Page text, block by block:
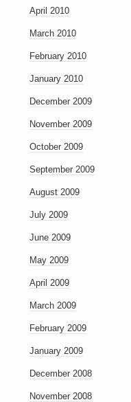
April 2010
March 2010
February 2010
January 2010
December 2009
November 2009
October 2009
September 2009
August 2009
July 2009
June 2009
May 2009
April 2009
March 2009
February 2009
January 2009
December 2008
November 2008